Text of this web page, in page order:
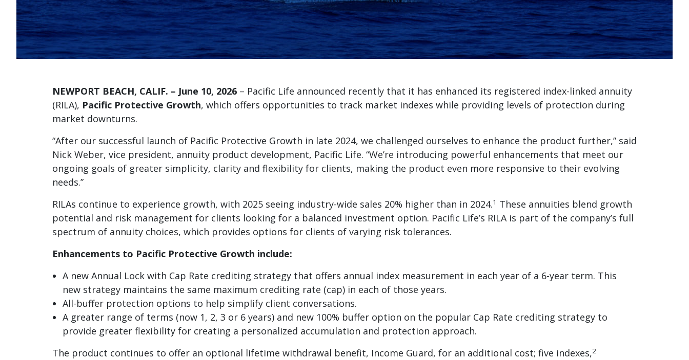
NEWPORT BEACH, CALIF. – June 10, 2026 – Pacific Life announced recently that it has enhanced its registered index-linked annuity
(RILA), Pacific Protective Growth, which offers opportunities to track market indexes while providing levels of protection during
market downturns.
“After our successful launch of Pacific Protective Growth in late 2024, we challenged ourselves to enhance the product further,” said
Nick Weber, vice president, annuity product development, Pacific Life. “We’re introducing powerful enhancements that meet our
ongoing goals of greater simplicity, clarity and flexibility for clients, making the product even more responsive to their evolving
needs.”
RILAs continue to experience growth, with 2025 seeing industry-wide sales 20% higher than in 2024.1 These annuities blend growth
potential and risk management for clients looking for a balanced investment option. Pacific Life’s RILA is part of the company’s full
spectrum of annuity choices, which provides options for clients of varying risk tolerances.
Enhancements to Pacific Protective Growth include:
A new Annual Lock with Cap Rate crediting strategy that offers annual index measurement in each year of a 6-year term. This
new strategy maintains the same maximum crediting rate (cap) in each of those years.
All-buffer protection options to help simplify client conversations.
A greater range of terms (now 1, 2, 3 or 6 years) and new 100% buffer option on the popular Cap Rate crediting strategy to
provide greater flexibility for creating a personalized accumulation and protection approach.
The product continues to offer an optional lifetime withdrawal benefit, Income Guard, for an additional cost; five indexes,2